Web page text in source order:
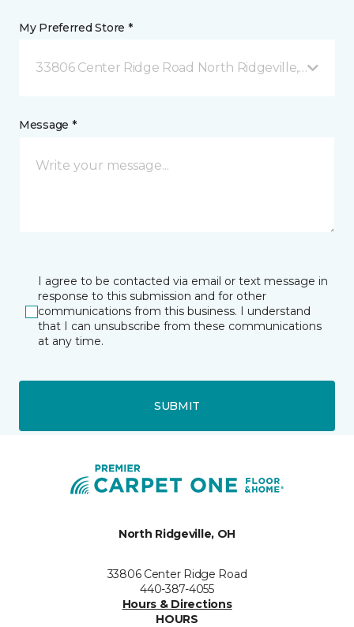
My Preferred Store *
33806 Center Ridge Road North Ridgeville, OH
Message *
I agree to be contacted via email or text message in
response to this submission and for other
communications from this business. I understand
that I can unsubscribe from these communications
at any time.
SUBMIT
North Ridgeville, OH
33806 Center Ridge Road
440-387-4055
Hours & Directions
HOURS